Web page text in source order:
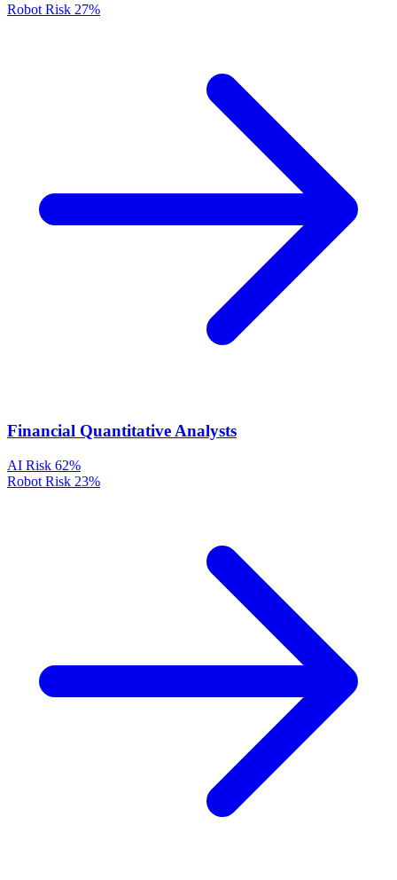
Robot Risk 27%
Financial Quantitative Analysts
AI Risk 62%
Robot Risk 23%